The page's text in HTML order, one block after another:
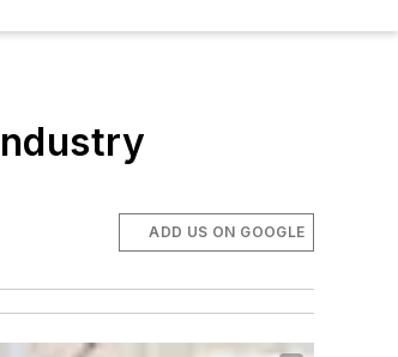
ADD US ON GOOGLE